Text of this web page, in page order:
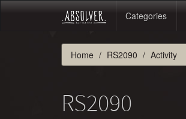
Categories
Home RS2090 Activity
RS2090